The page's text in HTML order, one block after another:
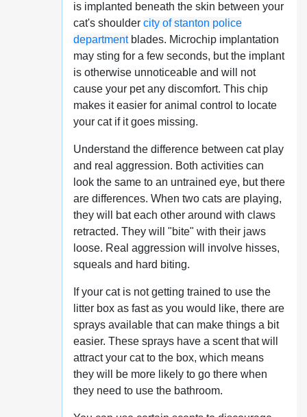
is implanted beneath the skin between your
cat's shoulder city of stanton police
departmentblades. Microchip implantation
may sting for a few seconds, but the implant
is otherwise unnoticeable and will not
cause your pet any discomfort. This chip
makes it easier for animal control to locate
your cat if it goes missing.
Understand the difference between cat play
and real aggression. Both activities can
look the same to an untrained eye, but there
are differences. When two cats are playing,
they will bat each other around with claws
retracted. They will "bite" with their jaws
loose. Real aggression will involve hisses,
squeals and hard biting.
If your cat is not getting trained to use the
litter box as fast as you would like, there are
sprays available that can make things a bit
easier. These sprays have a scent that will
attract your cat to the box, which means
they will be more likely to go there when
they need to use the bathroom.